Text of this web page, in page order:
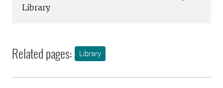
Library
Related pages: Library